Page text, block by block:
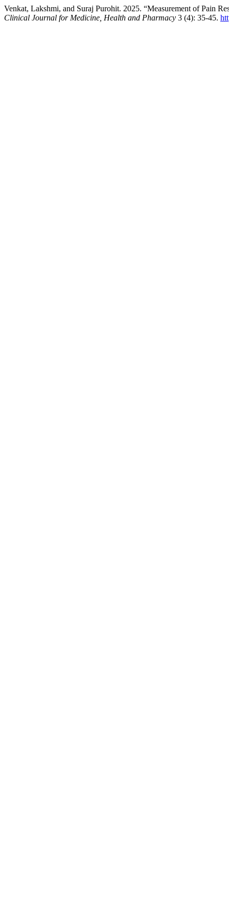
Venkat, Lakshmi, and Suraj Purohit. 2025. “Measurement of Pain
Clinical Journal for Medicine, Health and Pharmacy 3 (4): 35-45.